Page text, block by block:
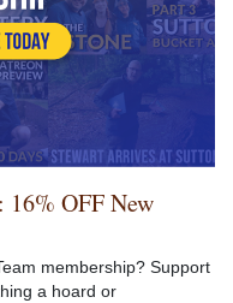
OFF New
membership? Support
a hoard or